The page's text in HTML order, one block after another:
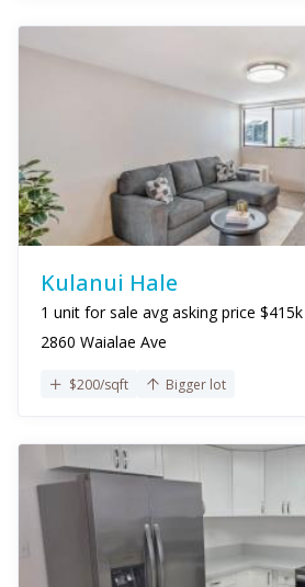
Kulanui Hale
1 unit for sale avg asking price $415k
2860 Waialae Ave
$200/sqft Bigger lot